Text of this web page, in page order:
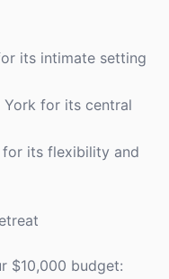
its intimate setting
York for its central
for its flexibility and
$10,000 budget: